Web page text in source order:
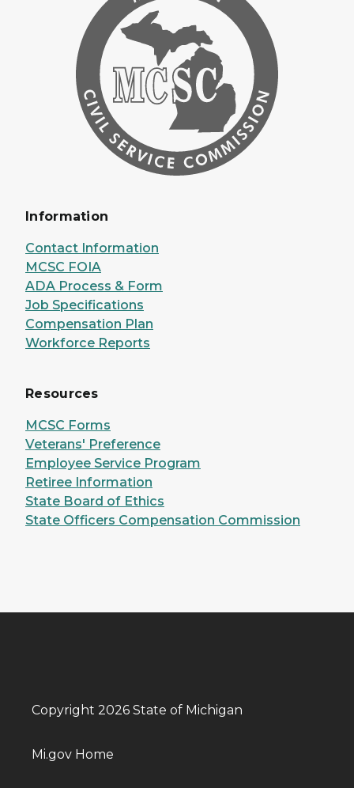
Information
Contact Information
MCSC FOIA
ADA Process & Form
Job Specifications
Compensation Plan
Workforce Reports
Resources
MCSC Forms
Veterans' Preference
Employee Service Program
Retiree Information
State Board of Ethics
State Officers Compensation Commission
Copyright 2026 State of Michigan
Mi.gov Home